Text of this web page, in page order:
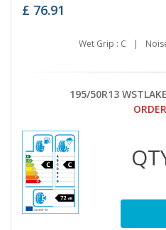
£ 76.91
Wet Grip : C |
195/50R13